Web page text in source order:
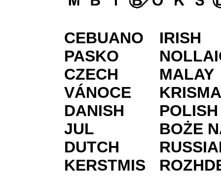
CEBUANO
PASKO
CZECH
VÁNOCE
DANISH
JUL
DUTCH
KERSTMIS
IRISH
MALAY
POLISH
BOŻE